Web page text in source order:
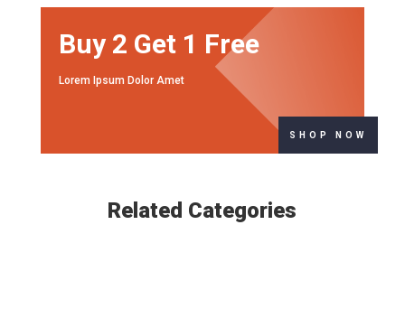
Buy 2 Get 1 Free
Lorem Ipsum Dolor Amet
SHOP NOW
Related Categories